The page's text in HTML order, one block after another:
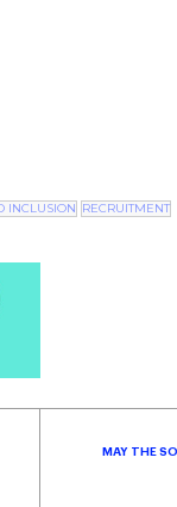
Spouses
INCLUSION RECRUITMENT
MAY THE